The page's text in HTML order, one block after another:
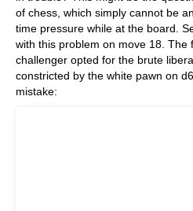
of chess, which simply cannot be
time pressure while at the board.
with this problem on move 18. The
challenger opted for the brute
constricted by the white pawn on
mistake: